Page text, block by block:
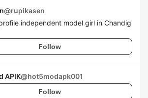
@rupikasen
independent model girl in Chandig
Follow
APIK@hot5modapk001
Follow